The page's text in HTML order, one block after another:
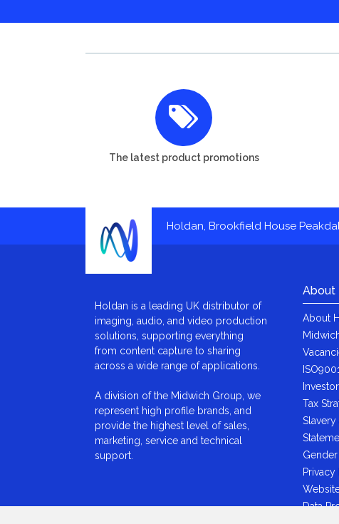
The latest product promotions
Holdan, Brookfield House
Holdan is a leading UK distributor of
imaging, audio, and video production
solutions, supporting everything
from content capture to sharing
across a wide range of applications.
A division of the Midwich Group, we
represent high profile brands, and
provide the highest level of sales,
marketing, service and technical
support.
About
About
Tax
Slavery
Data